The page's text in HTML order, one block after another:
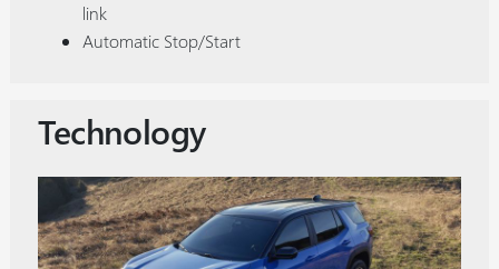
link
Automatic Stop/Start
Technology